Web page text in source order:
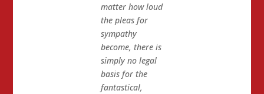
matter how loud
the pleas for
sympathy
become, there is
simply no legal
basis for the
fantastical,